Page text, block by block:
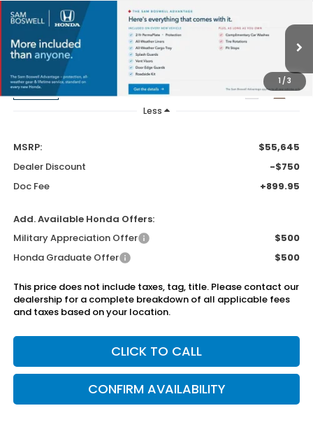
1 / 3
2026Honda Pilot Elite
Sam Boswell Honda Gadsden
5FNYG1H85TB057279 Stock:G261211
In Stock Ext. Int.
$55,795
SAM BOSWELL'S PRICE
Less
MSRP:
$55,645
Dealer Discount
-$750
Doc Fee
+899.95
Add. Available Honda Offers:
Military Appreciation Offer
$500
Honda Graduate Offer
$500
This price does not include taxes, tag, title. Please contact our
dealership for a complete breakdown of all applicable fees
and taxes based on your location.
CLICK TO CALL
CONFIRM AVAILABILITY
Compare Vehicle